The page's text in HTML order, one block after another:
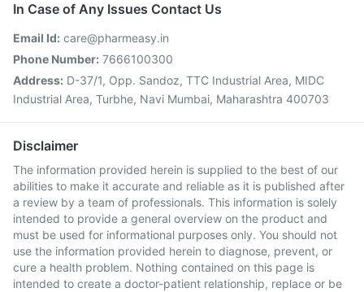
In Case of Any Issues Contact Us
Email Id: care@pharmeasy.in
Phone Number: 7666100300
Address: D-37/1, Opp. Sandoz, TTC Industrial Area, MIDC
Industrial Area, Turbhe, Navi Mumbai, Maharashtra 400703
Disclaimer
The information provided herein is supplied to the best of our
abilities to make it accurate and reliable as it is published after
a review by a team of professionals. This information is solely
intended to provide a general overview on the product and
must be used for informational purposes only. You should not
use the information provided herein to diagnose, prevent, or
cure a health problem. Nothing contained on this page is
intended to create a doctor-patient relationship, replace or be